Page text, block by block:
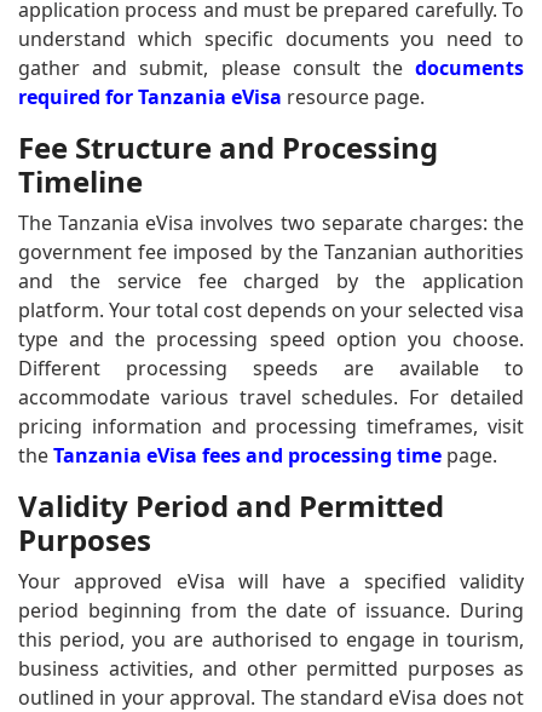
application process and must be prepared carefully. To
understand which specific documents you need to
gather and submit, please consult the documents
required for Tanzania eVisa resource page.
Fee Structure and Processing
Timeline
The Tanzania eVisa involves two separate charges: the
government fee imposed by the Tanzanian authorities
and the service fee charged by the application
platform. Your total cost depends on your selected visa
type and the processing speed option you choose.
Different processing speeds are available to
accommodate various travel schedules. For detailed
pricing information and processing timeframes, visit
theTanzania eVisa fees and processing time page.
Validity Period and Permitted
Purposes
Your approved eVisa will have a specified validity
period beginning from the date of issuance. During
this period, you are authorised to engage in tourism,
business activities, and other permitted purposes as
outlined in your approval. The standard eVisa does not